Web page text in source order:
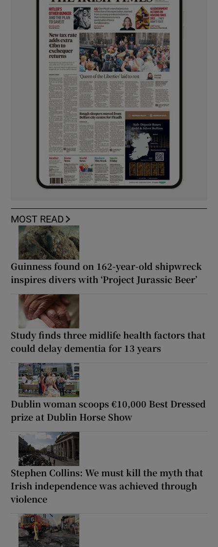
MOST READ
Guinness found on 162-year-old shipwreck
inspires divers with ‘Project Jurassic Beer’
Study finds three midlife health factors that
could delay dementia for 13 years
Dublin woman scoops €10,000 Best Dressed
prize at Dublin Horse Show
Stephen Collins: We must kill the myth that
Irish independence was achieved through
violence